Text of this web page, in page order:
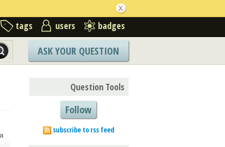
tags users badges
ASK YOUR QUESTION
Question Tools
Follow
subscribe to rss feed